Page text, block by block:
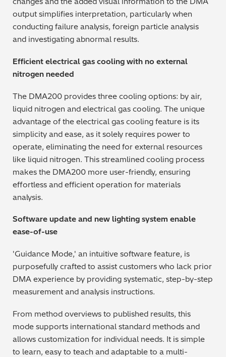
output simplifies interpretation, particularly when
conducting failure analysis, foreign particle analysis
and investigating abnormal results.
Efficient electrical gas cooling with no external
nitrogen needed
The DMA200 provides three cooling options: by air,
liquid nitrogen and electrical gas cooling. The unique
advantage of the electrical gas cooling feature is its
simplicity and ease, as it solely requires power to
operate, eliminating the need for external resources
like liquid nitrogen. This streamlined cooling process
makes the DMA200 more user-friendly, ensuring
effortless and efficient operation for materials
analysis.
Software update and new lighting system enable
ease-of-use
'Guidance Mode,' an intuitive software feature, is
purposefully crafted to assist customers who lack prior
DMA experience by providing systematic, step-by-step
measurement and analysis instructions.
From method overviews to published results, this
mode supports international standard methods and
allows customization for individual needs. It is simple
to learn, easy to teach and adaptable to a multi-